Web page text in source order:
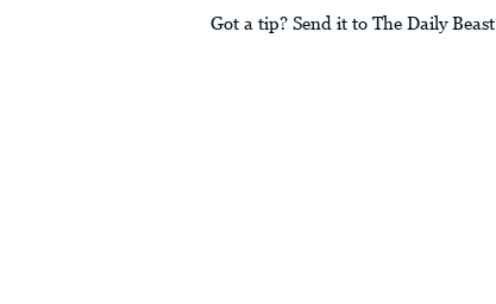
Got a tip? Send it to The Daily Beast